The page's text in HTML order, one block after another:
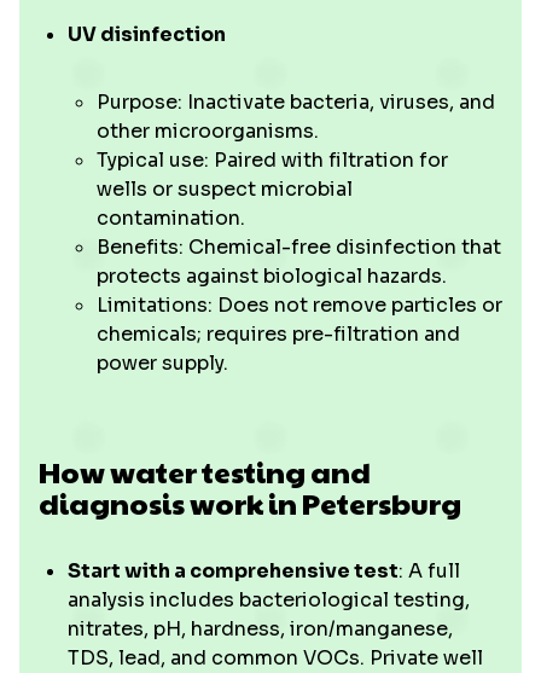
UV disinfection
Purpose: Inactivate bacteria, viruses, and
other microorganisms.
Typical use: Paired with filtration for
wells or suspect microbial
contamination.
Benefits: Chemical-free disinfection that
protects against biological hazards.
Limitations: Does not remove particles or
chemicals; requires pre-filtration and
power supply.
How water testing and
diagnosis work in Petersburg
Start with a comprehensive test: A full
analysis includes bacteriological testing,
nitrates, pH, hardness, iron/manganese,
TDS, lead, and common VOCs. Private well